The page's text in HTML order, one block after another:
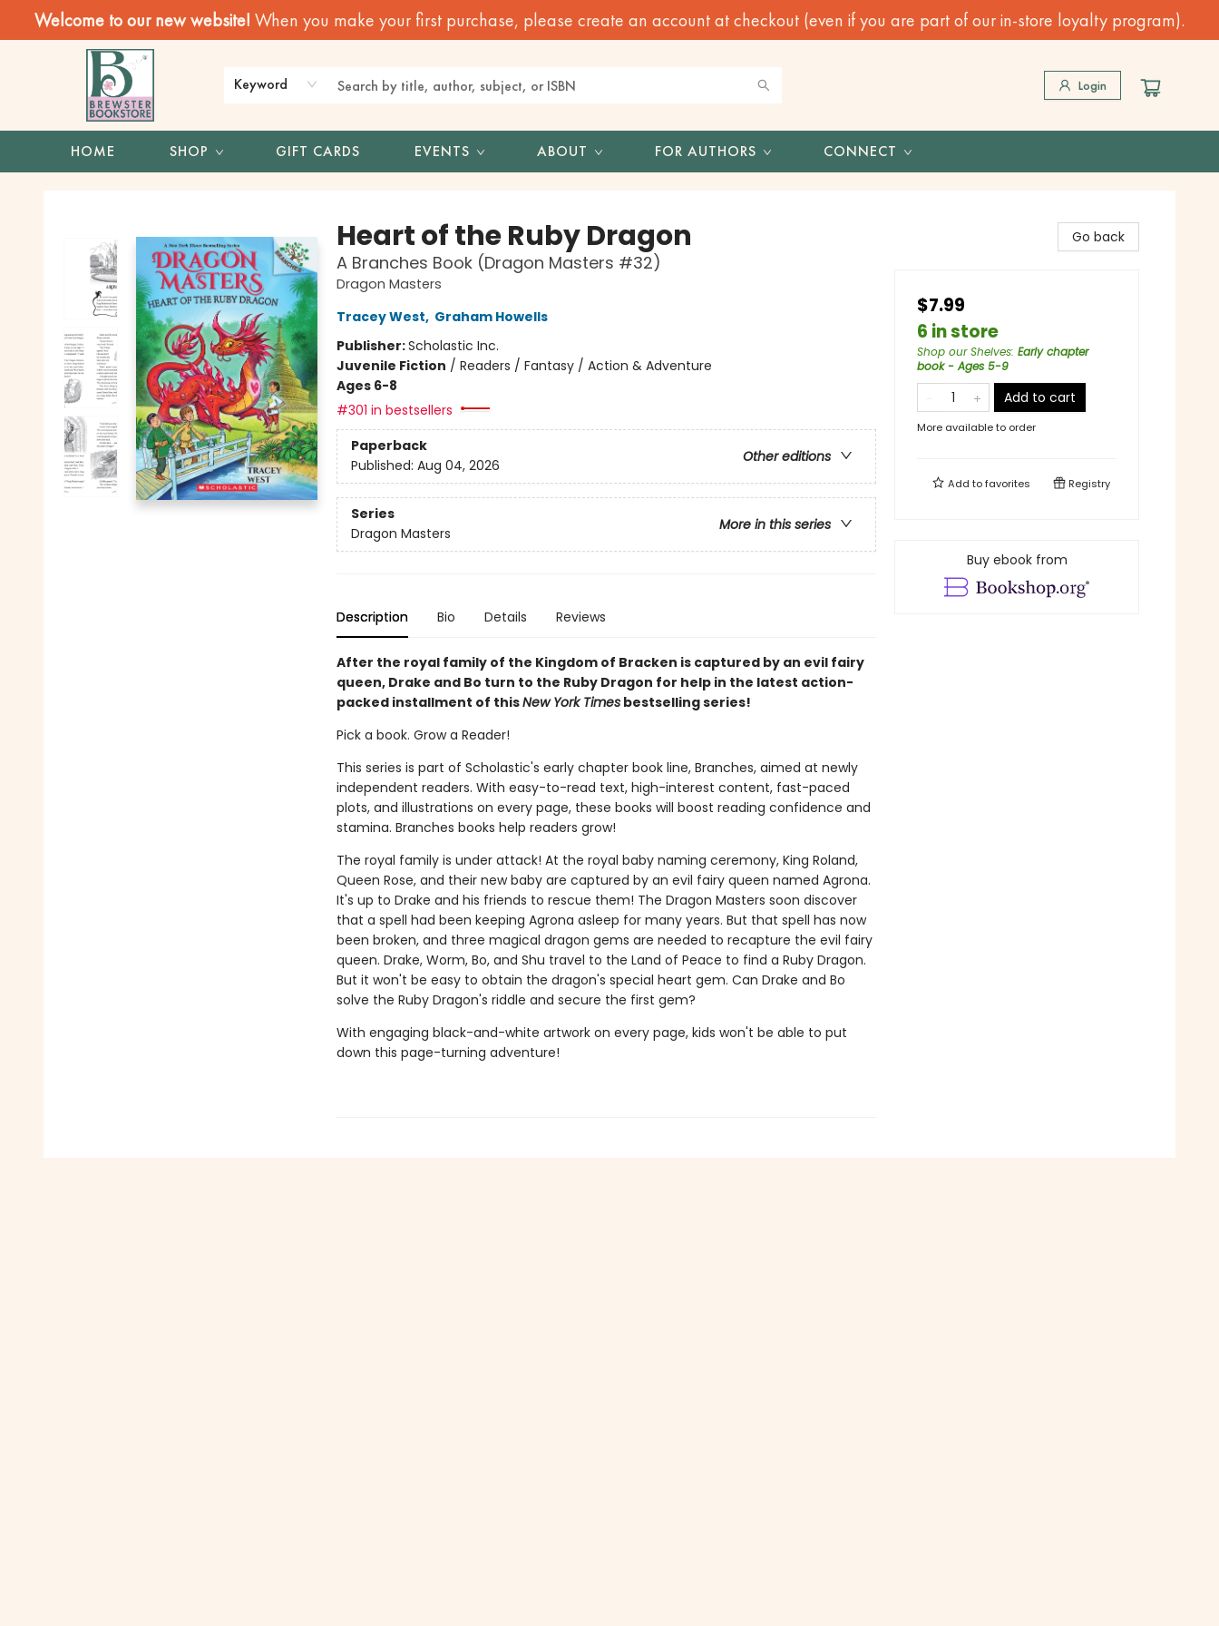
Welcome to our new website! When you make your first purchase, please create an account at checkout (even if you are part of our in-store loyalty program).
Keyword Login
HOME SHOP GIFT CARDS EVENTS ABOUT FOR AUTHORS CONNECT
Heart of the Ruby Dragon
A Branches Book (Dragon Masters #32)
Dragon Masters
Tracey West, Graham Howells
Publisher:Scholastic Inc.
Juvenile Fiction / Readers / Fantasy / Action & Adventure
Ages 6-8
#301 in bestsellers
Paperback
Other editions
Published: Aug 04, 2026
Series
More in this series
Dragon Masters
Description Bio Details Reviews
After the royal family of the Kingdom of Bracken is captured by an evil fairy
queen, Drake and Bo turn to the Ruby Dragon for help in the latest action-
packed installment of thisNew York Timesbestselling series!
Pick a book. Grow a Reader!
This series is part of Scholastic's early chapter book line, Branches, aimed at newly
independent readers. With easy-to-read text, high-interest content, fast-paced
plots, and illustrations on every page, these books will boost reading confidence and
stamina. Branches books help readers grow!
The royal family is under attack! At the royal baby naming ceremony, King Roland,
Queen Rose, and their new baby are captured by an evil fairy queen named Agrona.
It's up to Drake and his friends to rescue them! The Dragon Masters soon discover
that a spell had been keeping Agrona asleep for many years. But that spell has now
been broken, and three magical dragon gems are needed to recapture the evil fairy
queen. Drake, Worm, Bo, and Shu travel to the Land of Peace to find a Ruby Dragon.
But it won't be easy to obtain the dragon's special heart gem. Can Drake and Bo
solve the Ruby Dragon's riddle and secure the first gem?
With engaging black-and-white artwork on every page, kids won't be able to put
down this page-turning adventure!
Go back
$7.99
6 in store
Shop our Shelves: Early chapter
book - Ages 5-9
Add to cart
More available to order
Add tofavorites Registry
Buy ebook from